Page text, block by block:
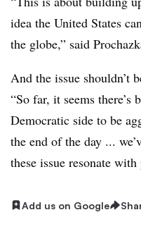
idea the United States
the globe,” said
And the issue shouldn’t
“So far, it seems there’s
Democratic side to be
the end of the day ...
these issue resonate
Add us on Google